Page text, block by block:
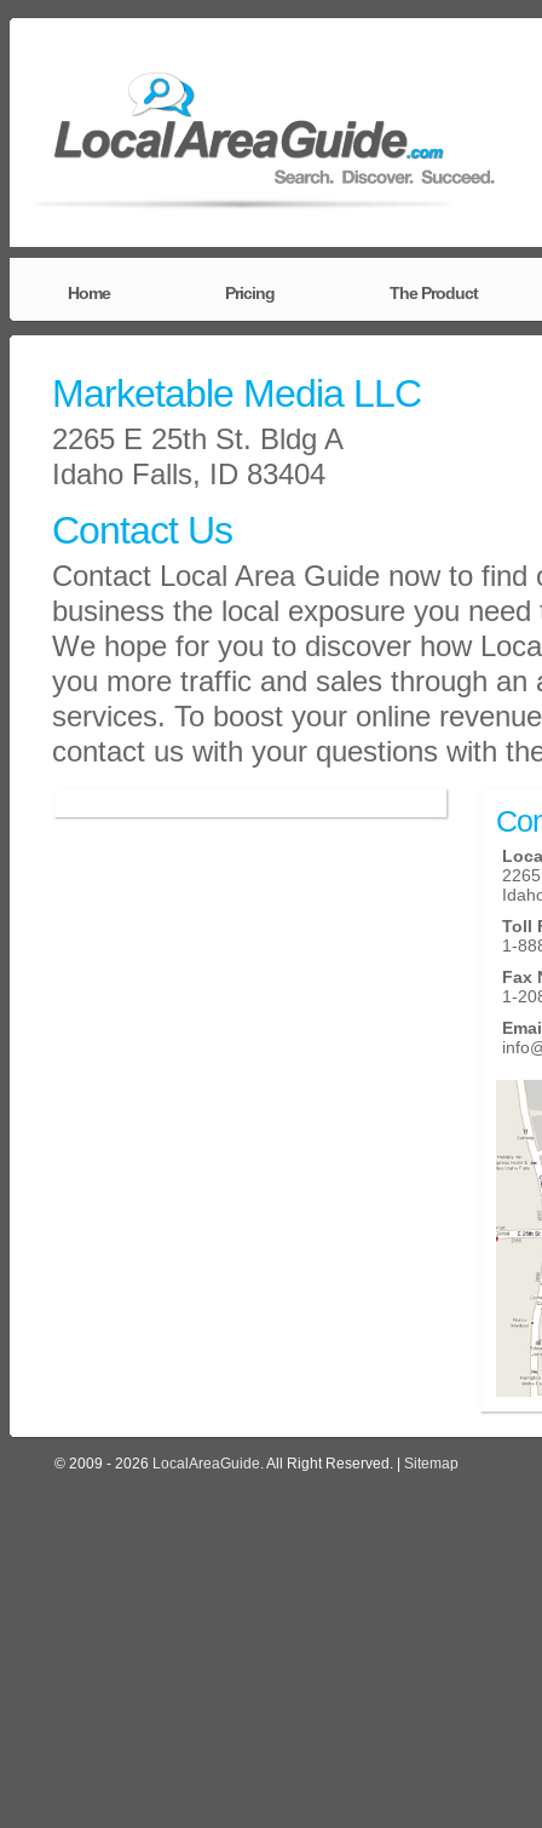
Home Pricing The Product
Marketable Media LLC
2265 E 25th St. Bldg A
Idaho Falls, ID 83404
Contact Us
Contact Local Area Guide now to
business the local exposure you
We hope for you to discover how
you more traffic and sales through an
services. To boost your online
contact us with your questions with
Toll
1-
Fax
1-
© 2009 - 2026 LocalAreaGuide. All Right Reserved. | Sitemap